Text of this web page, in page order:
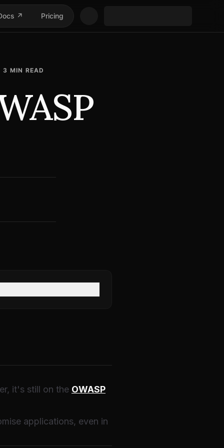
↗ Pricing
3 MIN READ
it's still on the OWASP
applications, even in